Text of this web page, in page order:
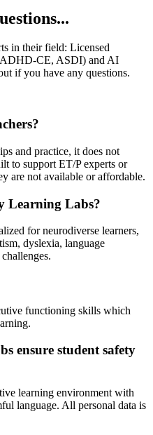
in their field: Licensed
ADHD-CE, ASDI) and AI
if you have any questions.
and practice, it does not
to support ET/P experts or
are not available or affordable.
Learning Labs?
for neurodiverse learners,
dyslexia, language
functioning skills which
ensure student safety
learning environment with
language. All personal data is